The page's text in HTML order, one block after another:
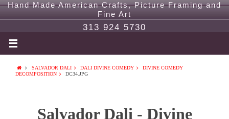
Hand Made American Crafts, Picture Framing and
Fine Art
313 924 5730
SALVADOR DALI DALI DIVINE COMEDY
DIVINE COMEDY
DECOMPOSITION
DC34.JPG
Salvador Dali - Divine